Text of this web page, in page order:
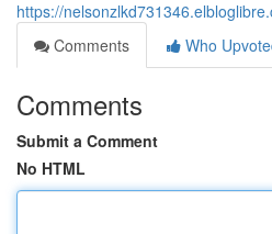
https://
Comments
Who
Comments
Submit a Comment
No HTML